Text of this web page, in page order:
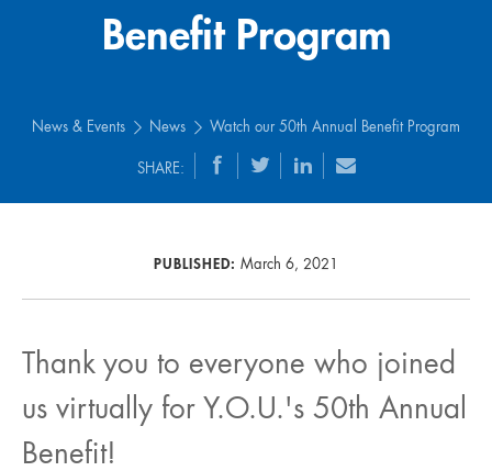
Benefit Program
News & Events News Watch our 50th Annual Benefit Program
SHARE:
PUBLISHED: March 6, 2021
Thank you to everyone who joined
us virtually for Y.O.U.'s 50th Annual
Benefit!